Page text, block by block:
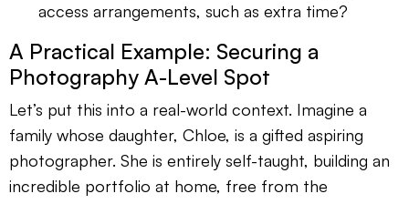
access arrangements, such as extra time?
A Practical Example: Securing a
Photography A-Level Spot
Let’s put this into a real-world context. Imagine a
family whose daughter, Chloe, is a gifted aspiring
photographer. She is entirely self-taught, building an
incredible portfolio at home, free from the